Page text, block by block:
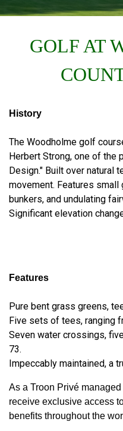
GOLF AT
History
The Woodholme golf
Herbert Strong, one of the
Design." Built over natural
movement. Features
bunkers, and undulating
Significant elevation
Features
Pure bent grass greens,
Five sets of tees, ranging
Seven water crossings,
73.
Impeccably maintained, a
As a Troon Privé
receive exclusive access
benefits throughout the